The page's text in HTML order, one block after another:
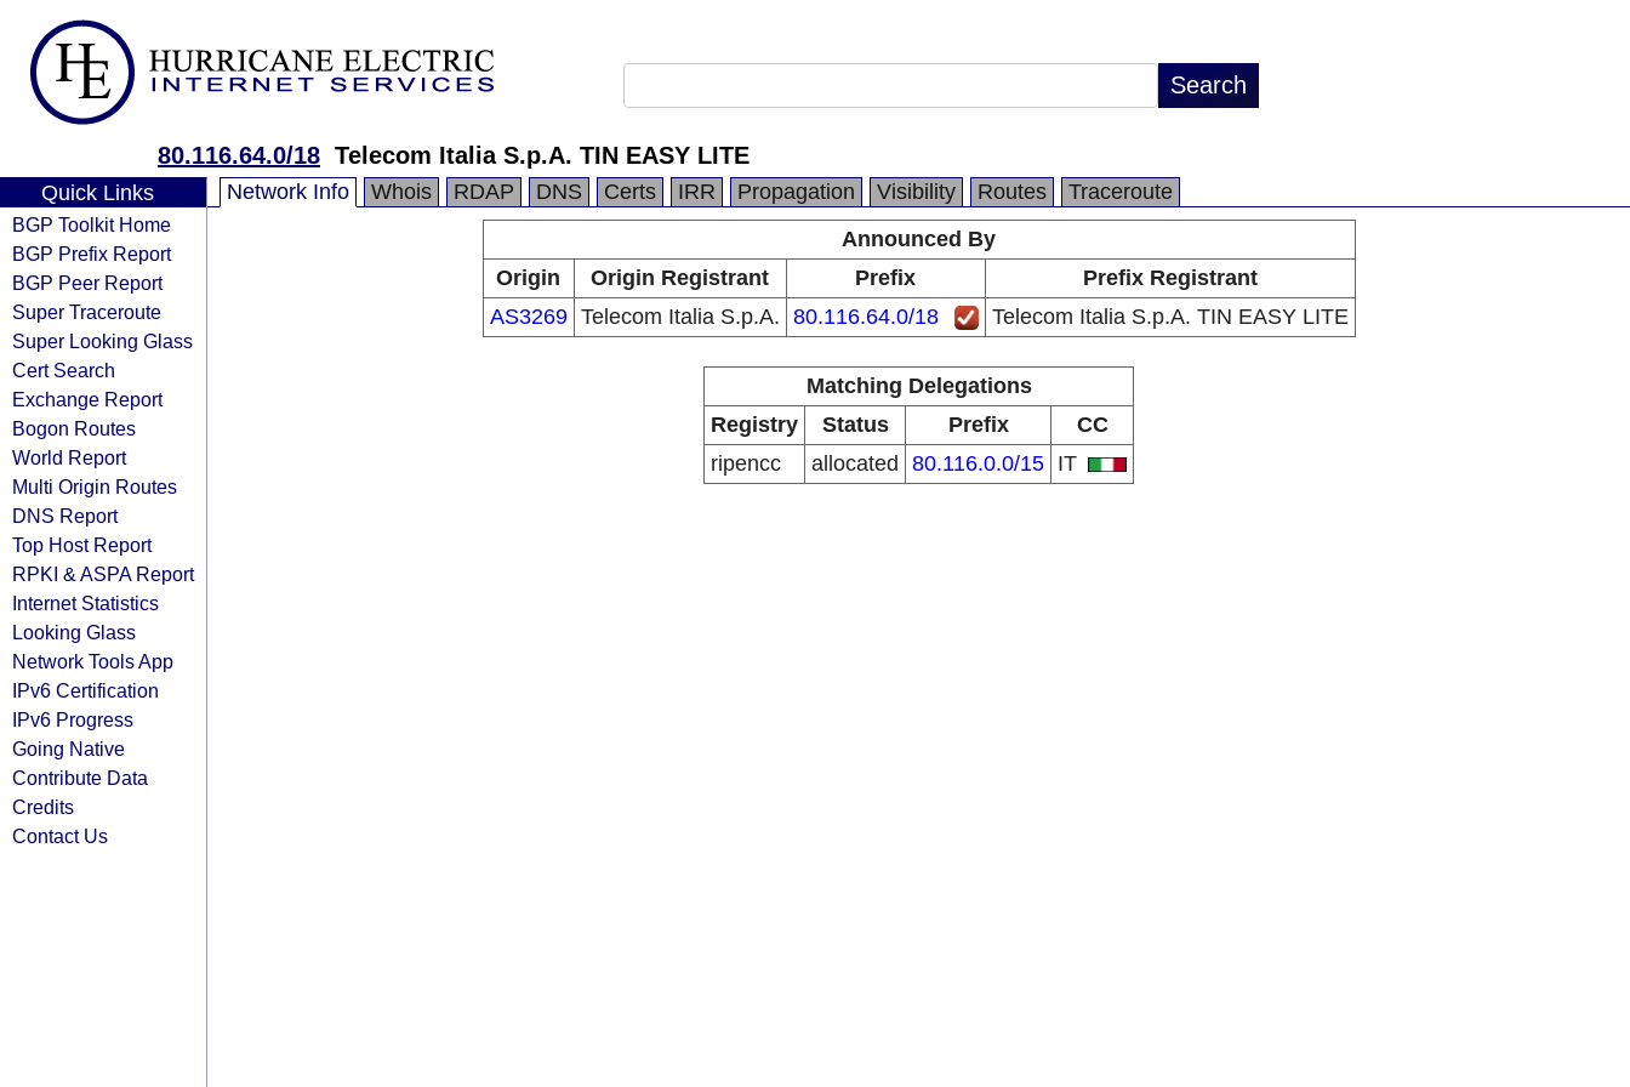
80.116.64.0/18 Telecom Italia S.p.A. TIN EASY LITE
Quick Links
BGP Toolkit Home
BGP Prefix Report
BGP Peer Report
Super Traceroute
Super Looking Glass
Cert Search
Exchange Report
Bogon Routes
World Report
Multi Origin Routes
DNS Report
Top Host Report
RPKI & ASPA Report
Internet Statistics
Looking Glass
Network Tools App
IPv6 Certification
IPv6 Progress
Going Native
Contribute Data
Credits
Contact Us
Network Info Whois RDAP DNS Certs IRR Propagation Visibility Routes
Traceroute
Announced By
Origin
Origin Registrant Prefix
Prefix Registrant
AS3269 Telecom Italia S.p.A. 80.116.64.0/18 Telecom Italia S.p.A. TIN EASY LITE
Matching Delegations
Registry
Status Prefix
CC
ripencc
allocated 80.116.0.0/15 IT